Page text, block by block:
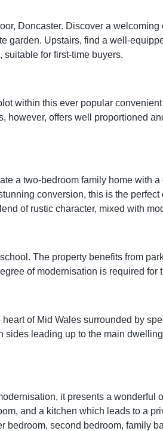
Doncaster. Discover a
garden. Upstairs, find a well-
for first-time buyers.
within this ever popular
however, offers well proportioned
a two-bedroom family home with a
conversion, this is the perfect
of rustic character, mixed with
The property benefits from
of modernisation is required for
of Mid Wales surrounded by
leading up to the main
it presents a wonderful
and a kitchen which leads to a
second bedroom, family